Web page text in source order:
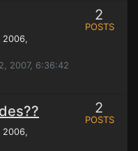
2006,
2007, 6:36:42
2
POSTS
2006,
2
POSTS